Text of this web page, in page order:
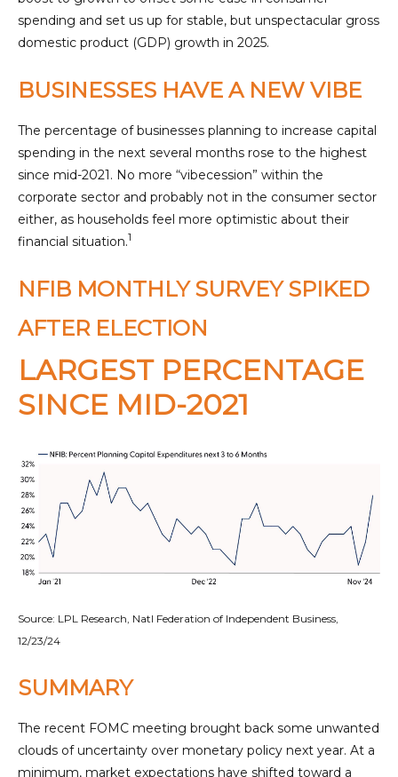
spending and set us up for stable, but unspectacular gross
domestic product (GDP) growth in 2025.
BUSINESSES HAVE A NEW VIBE
The percentage of businesses planning to increase capital
spending in the next several months rose to the highest
since mid-2021. No more “vibecession” within the
corporate sector and probably not in the consumer sector
either, as households feel more optimistic about their
financial situation.1
NFIB MONTHLY SURVEY SPIKED
AFTER ELECTION
LARGEST PERCENTAGE
SINCE MID-2021
Source: LPL Research, Natl Federation of Independent Business,
12/23/24
SUMMARY
The recent FOMC meeting brought back some unwanted
clouds of uncertainty over monetary policy next year. At a
minimum, market expectations have shifted toward a